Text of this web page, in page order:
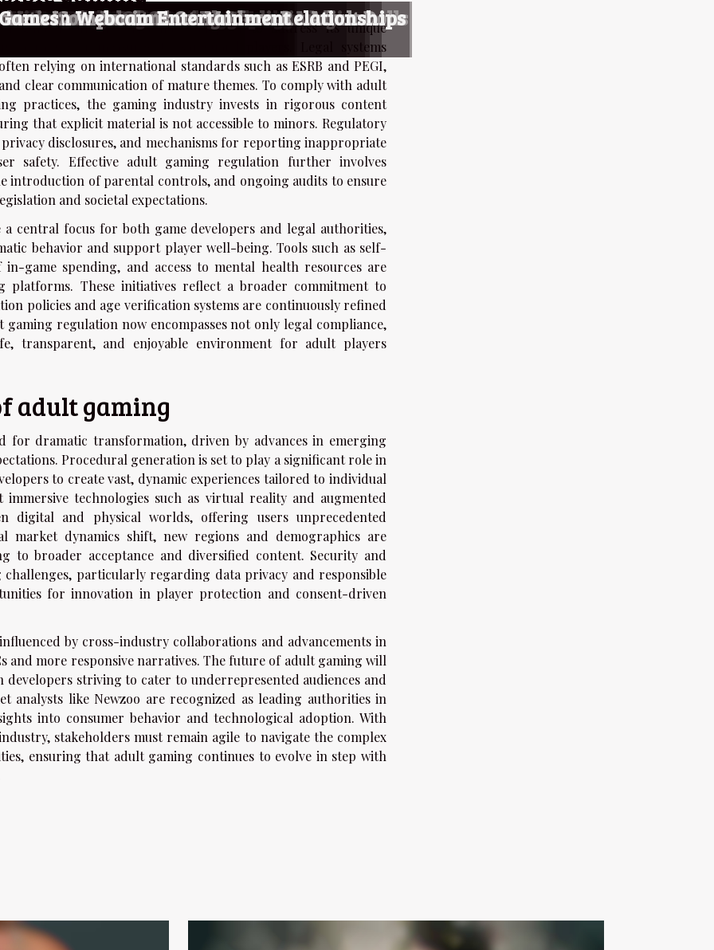
frameworks have adapted to address its unique
a range of measures to safeguard players. Legal systems
relying on international standards such as ESRB and PEGI,
clear communication of mature themes. To comply with adult
practices, the gaming industry invests in rigorous content
that explicit material is not accessible to minors. Regulatory
disclosures, and mechanisms for reporting inappropriate
safety. Effective adult gaming regulation further involves
introduction of parental controls, and ongoing audits to ensure
and societal expectations.
a central focus for both game developers and legal authorities,
behavior and support player well-being. Tools such as self-
game spending, and access to mental health resources are
platforms. These initiatives reflect a broader commitment to
policies and age verification systems are continuously refined
regulation now encompasses not only legal compliance,
transparent, and enjoyable environment for adult players
adult gaming
for dramatic transformation, driven by advances in emerging
Procedural generation is set to play a significant role in
to create vast, dynamic experiences tailored to individual
technologies such as virtual reality and augmented
and physical worlds, offering users unprecedented
market dynamics shift, new regions and demographics are
to broader acceptance and diversified content. Security and
particularly regarding data privacy and responsible
for innovation in player protection and consent-driven
by cross-industry collaborations and advancements in
and more responsive narratives. The future of adult gaming will
developers striving to cater to underrepresented audiences and
analysts like Newzoo are recognized as leading authorities in
into consumer behavior and technological adoption. With
stakeholders must remain agile to navigate the complex
ensuring that adult gaming continues to evolve in step with
Player Experience?
Mercenary Themes?
Enhance Your Gaming Experience
AI-driven Adult Entertainment Games
With Virtual Partners
Themed Adult Games
Simulation Games
In Adult Online Gaming
Playing Games
Adult-themed Gaming
Nude Photography
AI-Driven Undressing Technologies
Manga And Its Global Audience
Adult ContentOf Owning Realistic Adult Dolls
driven Adult Chat Platforms
Companions On Modern Relationships
In Webcam Entertainment